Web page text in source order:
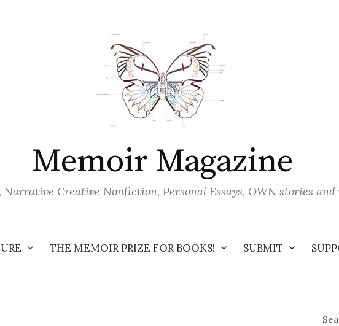
Memoir Magazine
Narrative Creative Nonfiction, Personal Essays, OWN stories and
THE MEMOIR PRIZE FOR BOOKS! SUBMIT